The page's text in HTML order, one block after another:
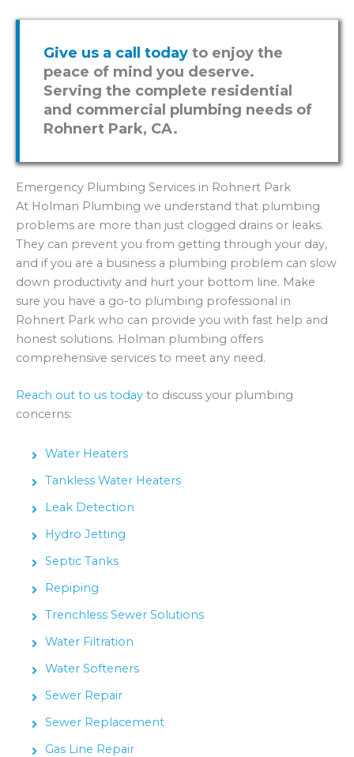
Give us a call today to enjoy the
peace of mind you deserve.
Serving the complete residential
and commercial plumbing needs of
Rohnert Park, CA.
Emergency Plumbing Services in Rohnert Park
At Holman Plumbing we understand that plumbing
problems are more than just clogged drains or leaks.
They can prevent you from getting through your day,
and if you are a business a plumbing problem can slow
down productivity and hurt your bottom line. Make
sure you have a go-to plumbing professional in
Rohnert Park who can provide you with fast help and
honest solutions. Holman plumbing offers
comprehensive services to meet any need.
Reach out to us today to discuss your plumbing
concerns:
Water Heaters
Tankless Water Heaters
Leak Detection
Hydro Jetting
Septic Tanks
Repiping
Trenchless Sewer Solutions
Water Filtration
Water Softeners
Sewer Repair
Sewer Replacement
Gas Line Repair